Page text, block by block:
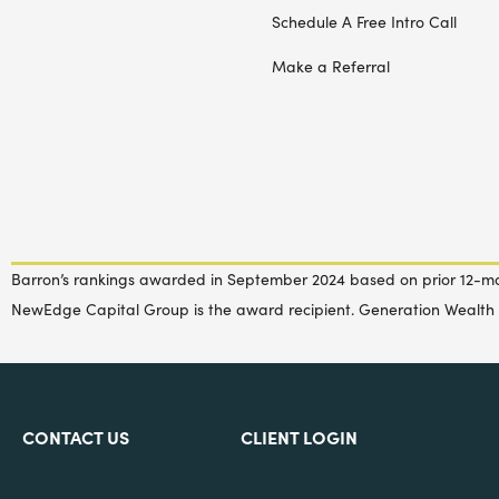
Schedule A Free Intro Call
Make a Referral
Barron’s rankings awarded in September 2024 based on prior
NewEdge Capital Group is the award recipient. Generation
CONTACT US CLIENT LOGIN